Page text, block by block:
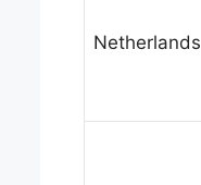
Netherlands